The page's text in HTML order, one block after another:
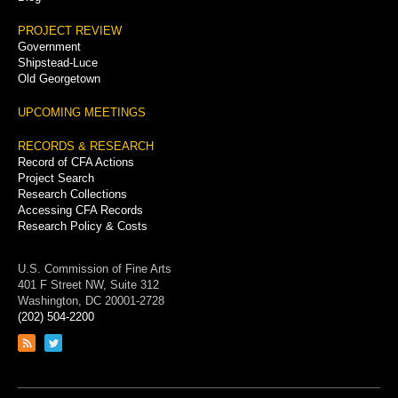
PROJECT REVIEW
Government
Shipstead-Luce
Old Georgetown
UPCOMING MEETINGS
RECORDS & RESEARCH
Record of CFA Actions
Project Search
Research Collections
Accessing CFA Records
Research Policy & Costs
U.S. Commission of Fine Arts
401 F Street NW, Suite 312
Washington, DC 20001-2728
(202) 504-2200
Link
feed
Link
page